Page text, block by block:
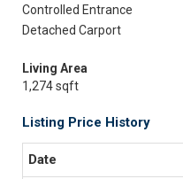
Controlled Entrance
Detached Carport
Living Area
1,274 sqft
Listing Price History